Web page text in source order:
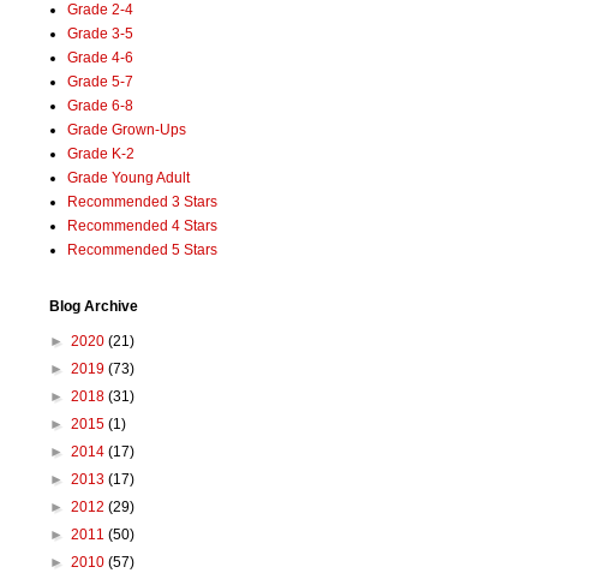
Grade 2-4
Grade 3-5
Grade 4-6
Grade 5-7
Grade 6-8
Grade Grown-Ups
Grade K-2
Grade Young Adult
Recommended 3 Stars
Recommended 4 Stars
Recommended 5 Stars
Blog Archive
► 2020 (21)
► 2019 (73)
► 2018 (31)
► 2015 (1)
► 2014 (17)
► 2013 (17)
► 2012 (29)
► 2011 (50)
► 2010 (57)